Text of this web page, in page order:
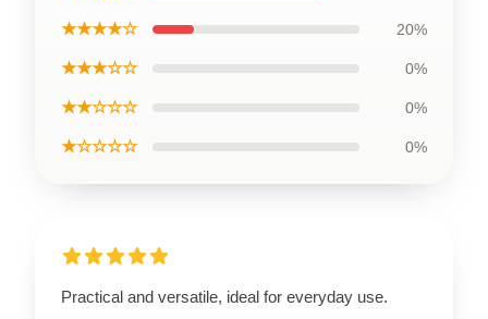
★★★★☆ 20%
★★★☆☆ 0%
★★☆☆☆ 0%
★☆☆☆☆ 0%
Practical and versatile, ideal for everyday use.